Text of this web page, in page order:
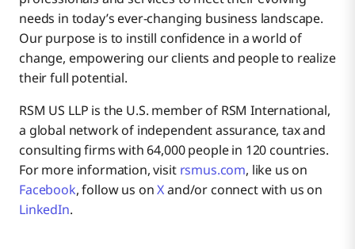
needs in today’s ever-changing business landscape.
Our purpose is to instill confidence in a world of
change, empowering our clients and people to realize
their full potential.
RSM US LLP is the U.S. member of RSM International,
a global network of independent assurance, tax and
consulting firms with 64,000 people in 120 countries.
For more information, visitrsmus.com, like us on
Facebook, follow us onXand/or connect with us on
LinkedIn.